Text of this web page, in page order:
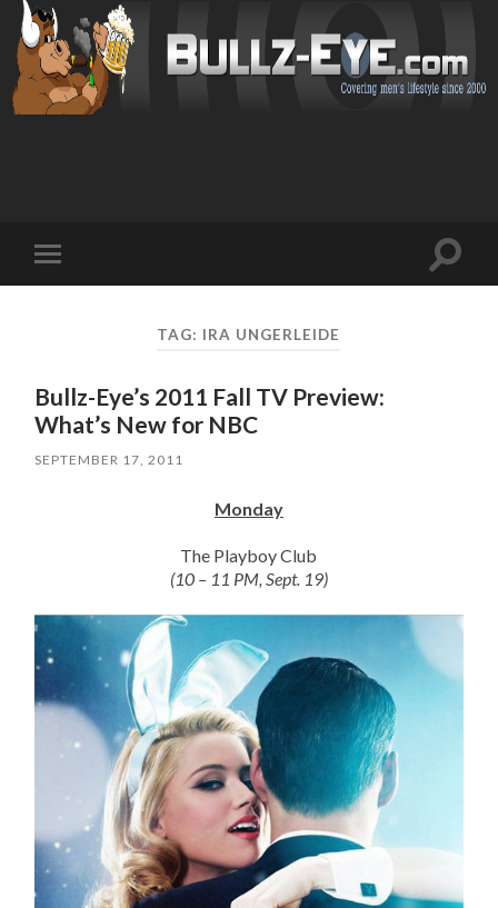
mobile
Toggle
TAG: IRA UNGERLEIDE
Bullz-Eye’s 2011 Fall TV Preview:
What’s New for NBC
SEPTEMBER 17, 2011
Monday
The Playboy Club
(10 – 11 PM, Sept. 19)